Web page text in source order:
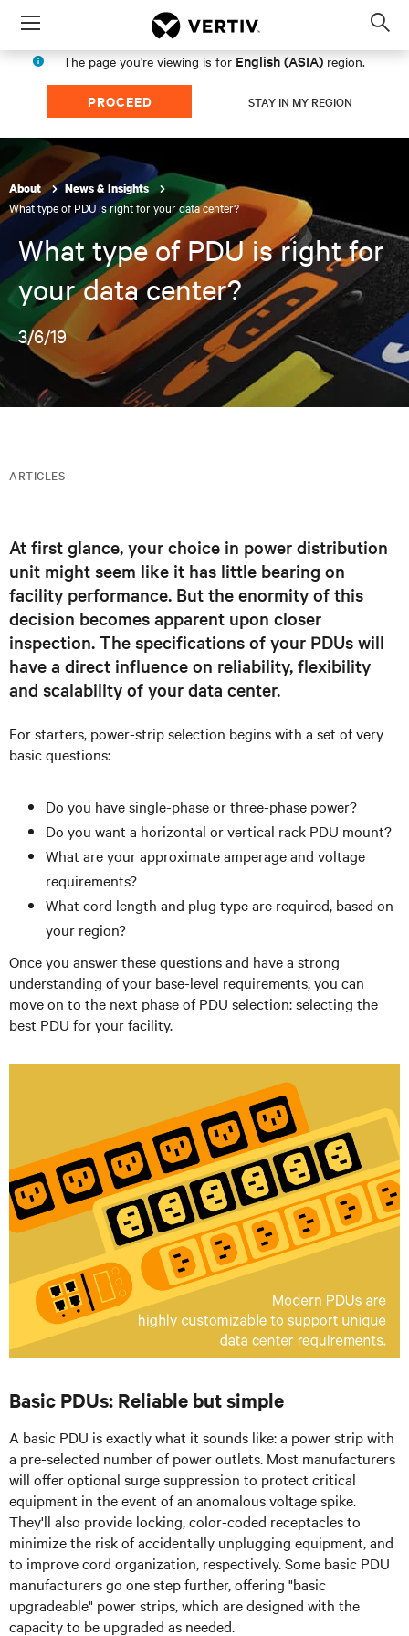
Menu
The page you're viewing is for English (ASIA) region.
PROCEED STAY IN MY REGION
About News & Insights
What type of PDU is right for your data center?
What type of PDU is right for
your data center?
3/6/19
ARTICLES
At first glance, your choice in power distribution
unit might seem like it has little bearing on
facility performance. But the enormity of this
decision becomes apparent upon closer
inspection. The specifications of your PDUs will
have a direct influence on reliability, flexibility
and scalability of your data center.
For starters, power-strip selection begins with a set of very
basic questions:
Do you have single-phase or three-phase power?
Do you want a horizontal or vertical rack PDU mount?
What are your approximate amperage and voltage
requirements?
What cord length and plug type are required, based on
your region?
Once you answer these questions and have a strong
understanding of your base-level requirements, you can
move on to the next phase of PDU selection: selecting the
best PDU for your facility.
Basic PDUs: Reliable but simple
A basic PDU is exactly what it sounds like: a power strip with
a pre-selected number of power outlets. Most manufacturers
will offer optional surge suppression to protect critical
equipment in the event of an anomalous voltage spike.
They'll also provide locking, color-coded receptacles to
minimize the risk of accidentally unplugging equipment, and
to improve cord organization, respectively. Some basic PDU
manufacturers go one step further, offering "basic
upgradeable" power strips, which are designed with the
capacity to be upgraded as needed.